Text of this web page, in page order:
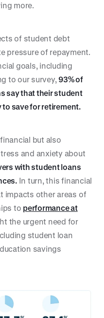
more.
of student debt
pressure of repayment.
goals, including
to our survey, 93% of
say that their student
save for retirement.
but also
and anxiety about
with student loans
In turn, this financial
impacts other areas of
to performance at
the urgent need for
student loan
savings